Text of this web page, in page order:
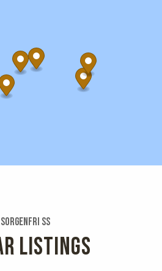
Sorgenfri Ss
LISTINGS